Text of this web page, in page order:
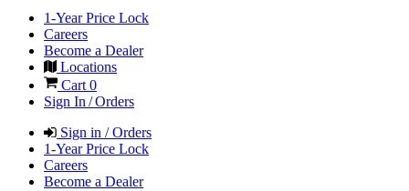
1-Year Price Lock
Careers
Become a Dealer
Locations
Cart 0
Sign In / Orders
Sign in / Orders
1-Year Price Lock
Careers
Become a Dealer